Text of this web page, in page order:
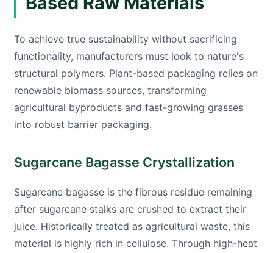
To achieve true sustainability without sacrificing
functionality, manufacturers must look to nature's
structural polymers. Plant-based packaging relies on
renewable biomass sources, transforming
agricultural byproducts and fast-growing grasses
into robust barrier packaging.
Sugarcane Bagasse Crystallization
Sugarcane bagasse is the fibrous residue remaining
after sugarcane stalks are crushed to extract their
juice. Historically treated as agricultural waste, this
material is highly rich in cellulose. Through high-heat